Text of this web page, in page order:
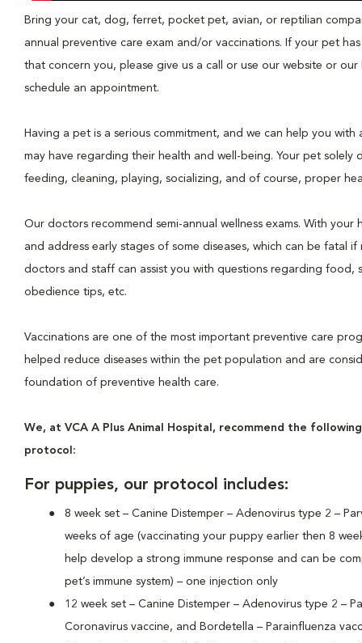
Bring your cat, dog, ferret, pocket pet, avian, or reptilian
annual preventive care exam and/or vaccinations. If your pet has
that concern you, please give us a call or use our website or
schedule an appointment.
Having a pet is a serious commitment, and we can help you with
may have regarding their health and well-being. Your pet solely
feeding, cleaning, playing, socializing, and of course, proper
Our doctors recommend semi-annual wellness exams. With your
and address early stages of some diseases, which can be fatal
doctors and staff can assist you with questions regarding food,
obedience tips, etc.
Vaccinations are one of the most important preventive care
helped reduce diseases within the pet population and are
foundation of preventive health care.
We, at VCA A Plus Animal Hospital, recommend the
protocol:
For puppies, our protocol includes:
8 week set – Canine Distemper – Adenovirus type 2 –
weeks of age (vaccinating your puppy earlier then 8
help develop a strong immune response and can be
pet’s immune system) – one injection only
12 week set – Canine Distemper – Adenovirus type 2 –
Coronavirus vaccine, and Bordetella – Parainfluenza